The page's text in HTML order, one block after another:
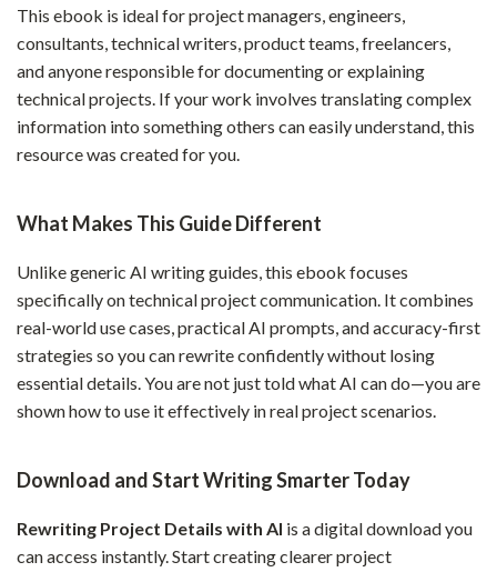
This ebook is ideal for project managers, engineers,
consultants, technical writers, product teams, freelancers,
and anyone responsible for documenting or explaining
technical projects. If your work involves translating complex
information into something others can easily understand, this
resource was created for you.
What Makes This Guide Different
Unlike generic AI writing guides, this ebook focuses
specifically on technical project communication. It combines
real-world use cases, practical AI prompts, and accuracy-first
strategies so you can rewrite confidently without losing
essential details. You are not just told what AI can do—you are
shown how to use it effectively in real project scenarios.
Download and Start Writing Smarter Today
Rewriting Project Details with AI is a digital download you
can access instantly. Start creating clearer project